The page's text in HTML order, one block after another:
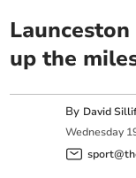
up the
By David
Wednesday